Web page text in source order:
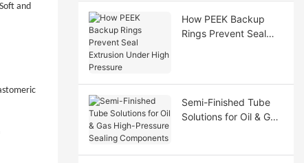
and
How PEEK Backup
Rings Prevent Seal
Semi-Finished Tube
Solutions for Oil & Gas